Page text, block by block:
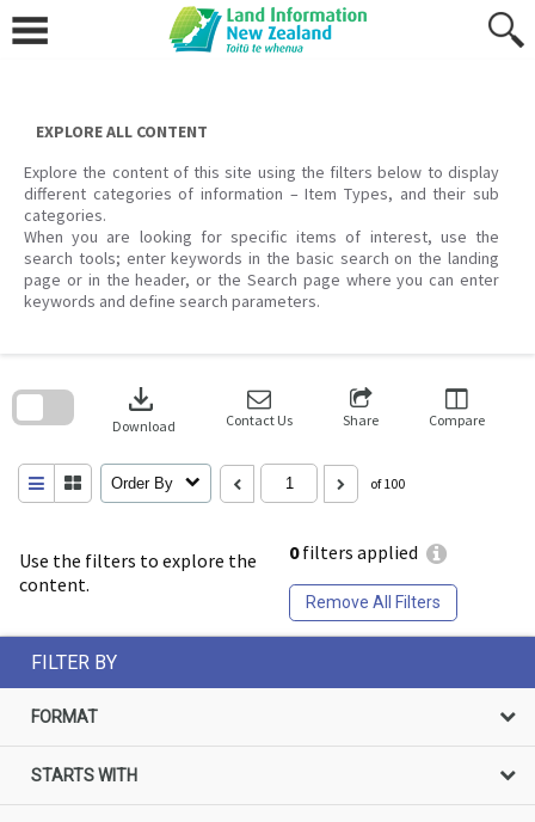
content
EXPLORE ALL CONTENT
Explore the content of this site using the filters below to display
different categories of information – Item Types, and their sub
categories.
When you are looking for specific items of interest, use the
search tools; enter keywords in the basic search on the landing
page or in the header, or the Search page where you can enter
keywords and define search parameters.
Use the filters to explore the
content.
0filters applied
Remove All Filters
download
Download Contact Us Share Compare
Order By of 100
search
FILTER BY
FORMAT
STARTS WITH